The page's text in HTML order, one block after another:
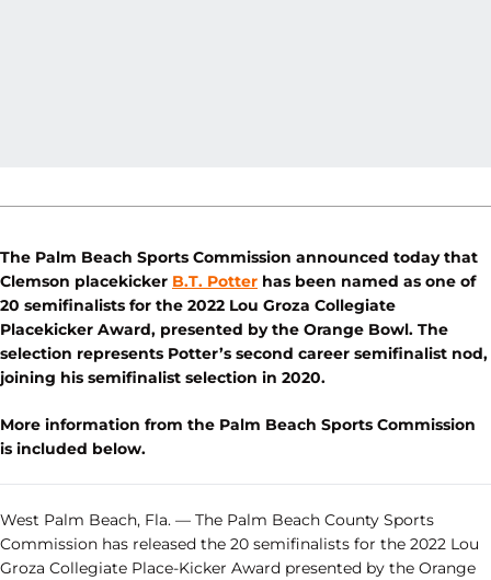
The Palm Beach Sports Commission announced today that
Clemson placekicker B.T. Potter has been named as one of
20 semifinalists for the 2022 Lou Groza Collegiate
Placekicker Award, presented by the Orange Bowl. The
selection represents Potter’s second career semifinalist nod,
joining his semifinalist selection in 2020.
More information from the Palm Beach Sports Commission
is included below.
West Palm Beach, Fla. — The Palm Beach County Sports
Commission has released the 20 semifinalists for the 2022 Lou
Groza Collegiate Place-Kicker Award presented by the Orange